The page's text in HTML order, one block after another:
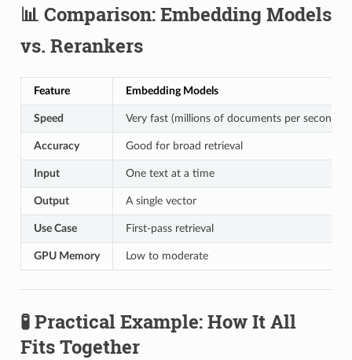
📊 Comparison: Embedding Models
vs. Rerankers
Feature Embedding Models
Speed Very fast (millions of documents per second
Accuracy Good for broad retrieval
Input One text at a time
Output A single vector
Use Case First-pass retrieval
GPU Memory Low to moderate
🧪 Practical Example: How It All
Fits Together